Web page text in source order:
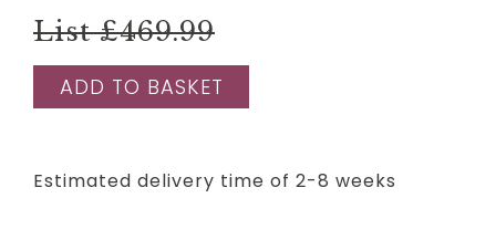
List £469.99
ADD TO BASKET
Estimated delivery time of 2-8 weeks